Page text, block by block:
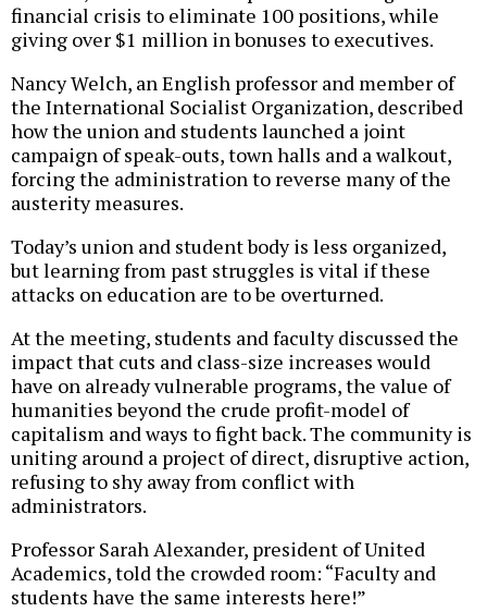
financial crisis to eliminate 100 positions, while
giving over $1 million in bonuses to executives.
Nancy Welch, an English professor and member of
the International Socialist Organization, described
how the union and students launched a joint
campaign of speak-outs, town halls and a walkout,
forcing the administration to reverse many of the
austerity measures.
Today’s union and student body is less organized,
but learning from past struggles is vital if these
attacks on education are to be overturned.
At the meeting, students and faculty discussed the
impact that cuts and class-size increases would
have on already vulnerable programs, the value of
humanities beyond the crude profit-model of
capitalism and ways to fight back. The community is
uniting around a project of direct, disruptive action,
refusing to shy away from conflict with
administrators.
Professor Sarah Alexander, president of United
Academics, told the crowded room: “Faculty and
students have the same interests here!”